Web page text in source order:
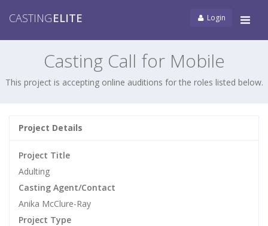
CASTINGELITE Login
Casting Call for Mobile
This project is accepting online auditions for the roles listed below.
Project Details
Project Title
Adulting
Casting Agent/Contact
Anika McClure-Ray
Project Type